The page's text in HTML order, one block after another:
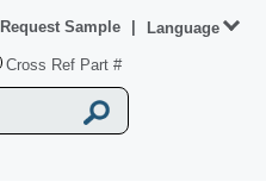
Cross Ref Part #
Request Sample Language